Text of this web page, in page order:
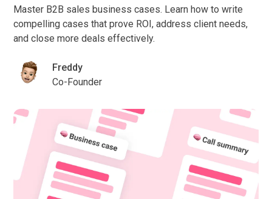
Master B2B sales business cases. Learn how to write
compelling cases that prove ROI, address client needs,
and close more deals effectively.
Freddy
Co-Founder